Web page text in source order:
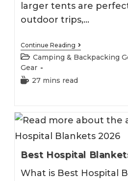
larger tents are
outdoor trips,…
Continue Reading Best
10-
Person
2026
Post
category:
Camping & Backpacking
Gear
Reading
27 mins read
Best Hospital
What is Best Hospital